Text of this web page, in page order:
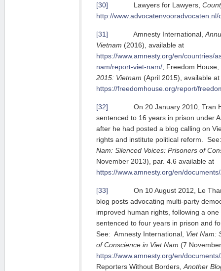
[30] Lawyers for Lawyers,
http://
[31] Amnesty International,
Vietnam (2016), available at
https://www.amnesty.org/en/countries/
nam/report-viet-nam/; Freedom House,
2015: Vietnam (April 2015), available at
https://freedomhouse.org/report/
[32] On 20 January 2010, Tran
sentenced to 16 years in prison under
after he had posted a blog calling on
rights and institute political reform.
Nam: Silenced Voices: Prisoners of
November 2013), par. 4.6 available at
https://www.amnesty.org/en/
[33] On 10 August 2012, Le
blog posts advocating multi-party
improved human rights, following a one
sentenced to four years in prison and
See: Amnesty International, Viet Nam:
of Conscience in Viet Nam (7
https://www.amnesty.org/en/
Reporters Without Borders, Another